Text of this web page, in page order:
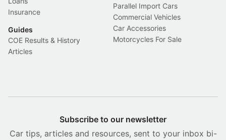
Insurance
Guides
COE Results & History
Articles
Parallel Import Cars
Commercial Vehicles
Car Accessories
Motorcycles For Sale
Subscribe to our newsletter
Car tips, articles and resources, sent to your inbox bi-